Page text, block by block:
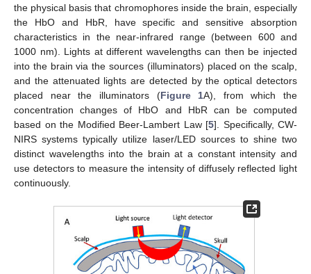
the physical basis that chromophores inside the brain, especially
the HbO and HbR, have specific and sensitive absorption
characteristics in the near-infrared range (between 600 and
1000 nm). Lights at different wavelengths can then be injected
into the brain via the sources (illuminators) placed on the scalp,
and the attenuated lights are detected by the optical detectors
placed near the illuminators (Figure 1A), from which the
concentration changes of HbO and HbR can be computed
based on the Modified Beer-Lambert Law [5]. Specifically, CW-
NIRS systems typically utilize laser/LED sources to shine two
distinct wavelengths into the brain at a constant intensity and
use detectors to measure the intensity of diffusely reflected light
continuously.